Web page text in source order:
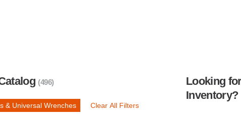
(496)
& Universal Wrenches Clear All Filters
Looking
Inventory?